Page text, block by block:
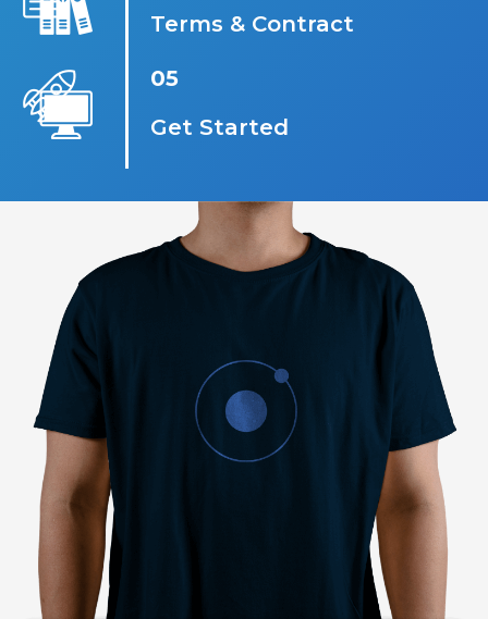
Terms & Contract
05
Get Started